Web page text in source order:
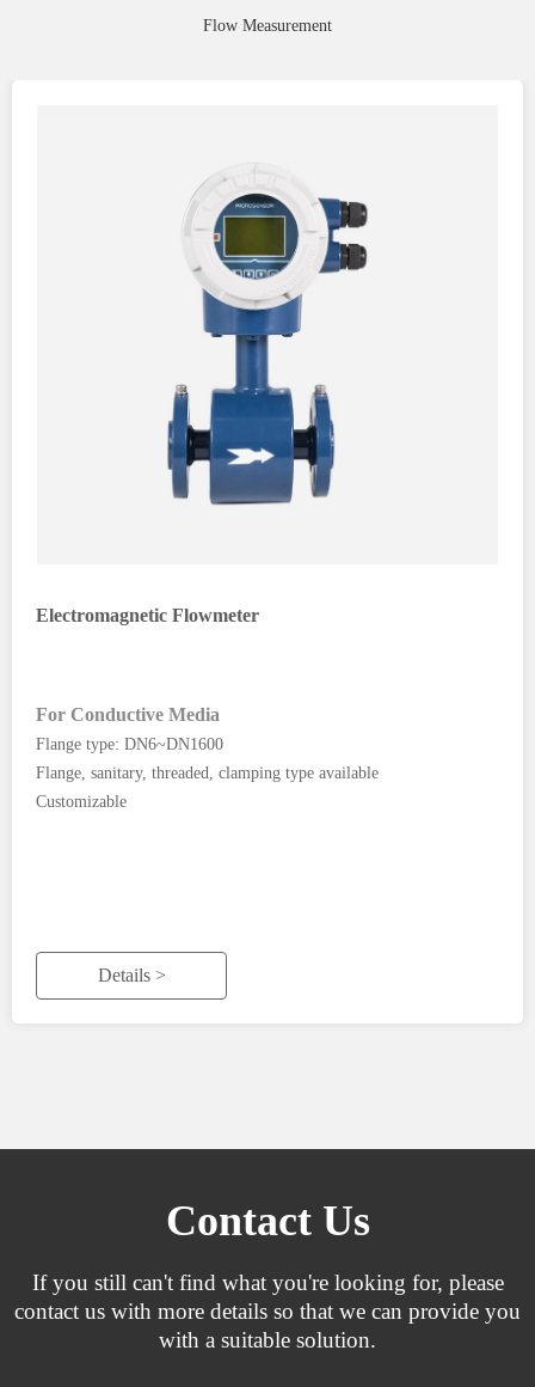
Flow Measurement
Electromagnetic Flowmeter
For Conductive Media
Flange type: DN6~DN1600
Flange, sanitary, threaded, clamping type available
Customizable
Details >
Contact Us
If you still can't find what you're looking for, please
contact us with more details so that we can provide you
with a suitable solution.